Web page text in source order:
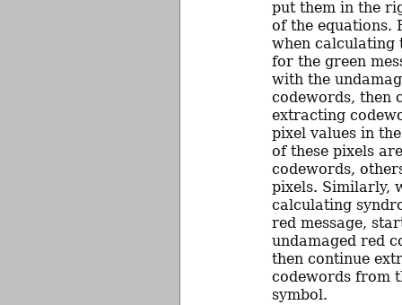
put them in the
of the equations.
when calculating
for the green
with the
codewords, then
extracting
pixel values in
of these pixels
codewords,
pixels. Similarly,
calculating
red message,
undamaged red
then continue
codewords from
symbol.